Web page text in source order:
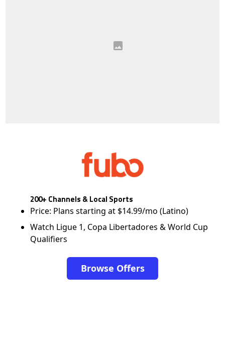
200+ Channels & Local Sports
Price: Plans starting at $14.99/mo (Latino)
Watch Ligue 1, Copa Libertadores & World Cup
Qualifiers
Browse Offers